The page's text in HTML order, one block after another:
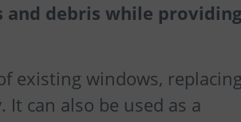
debris while
existing windows,
can also be used as a